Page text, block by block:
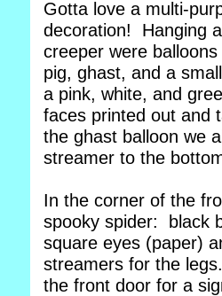
Gotta love a multi-
decoration! Hanging
creeper were
pig, ghast, and a
a pink, white, and
faces printed out and
the ghast balloon we
streamer to the
In the corner of the
spooky spider: black
square eyes (paper)
streamers for the
the front door for a